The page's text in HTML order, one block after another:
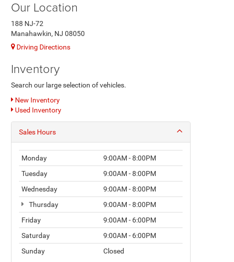
Our Location
188 NJ-72
Manahawkin, NJ 08050
Driving Directions
Inventory
Search our large selection of vehicles.
New Inventory
Used Inventory
Sales Hours
Monday
9:00AM - 8:00PM
Tuesday
9:00AM - 8:00PM
Wednesday
9:00AM - 8:00PM
Thursday
9:00AM - 8:00PM
Friday
9:00AM - 6:00PM
Saturday
9:00AM - 6:00PM
Sunday
Closed